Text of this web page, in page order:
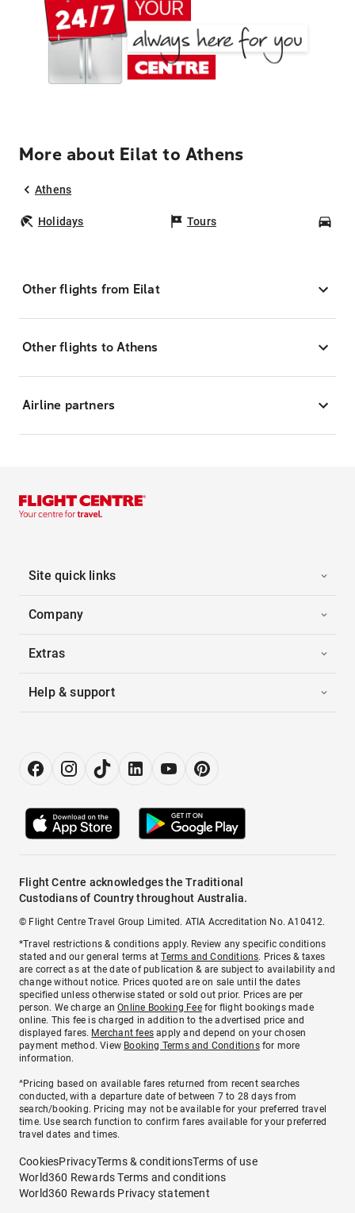
More about Eilat to Athens
Athens
Holidays Tours
Other flights from Eilat
Other flights to Athens
Airline partners
Site quick links
Company
Extras
Help & support
Flight Centre acknowledges the Traditional
Custodians of Country throughout Australia.
© Flight Centre Travel Group Limited. ATIA Accreditation No. A10412.
*Travel restrictions & conditions apply. Review any specific conditions
stated and our general terms atTerms and Conditions. Prices & taxes
are correct as at the date of publication & are subject to availability and
change without notice. Prices quoted are on sale until the dates
specified unless otherwise stated or sold out prior. Prices are per
person. We charge anOnline Booking Feefor flight bookings made
online. This fee is charged in addition to the advertised price and
displayed fares. Merchant fees apply and depend on your chosen
payment method. View Booking Terms and Conditionsfor more
information.
^Pricing based on available fares returned from recent searches
conducted, with a departure date of between 7 to 28 days from
search/booking. Pricing may not be available for your preferred travel
time. Use search function to confirm fares available for your preferred
travel dates and times.
CookiesPrivacyTerms & conditionsTerms of use
World360 Rewards Terms and conditions
World360 Rewards Privacy statement